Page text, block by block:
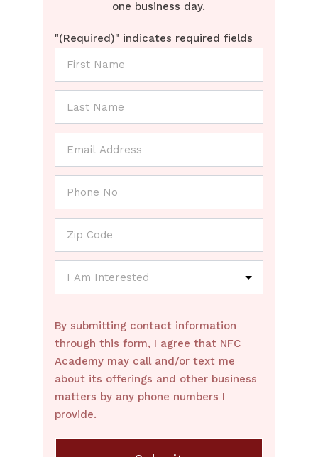
one business day.
"(Required)" indicates required fields
By submitting contact information
through this form, I agree that NFC
Academy may call and/or text me
about its offerings and other business
matters by any phone numbers I
provide.